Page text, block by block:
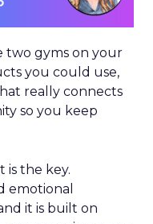
two gyms on your
you could use,
really connects
so you keep
is the key.
emotional
it is built on